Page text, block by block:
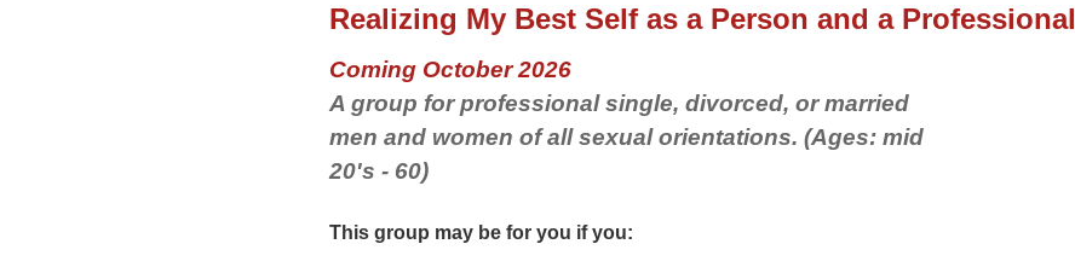
Realizing My Best Self as a Person and a Professional
Coming October 2026
A group for professional single, divorced, or married
men and women of all sexual orientations. (Ages: mid
20's - 60)
This group may be for you if you: